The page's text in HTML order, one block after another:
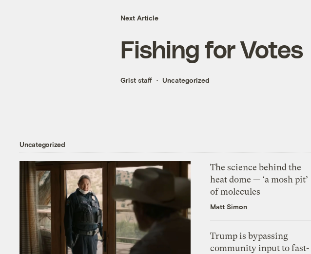
Next Article
Fishing for Votes
Grist staff Uncategorized
Uncategorized
The science behind the
heat dome — ‘a mosh pit’
of molecules
Matt Simon
Trump is bypassing
community input to fast-